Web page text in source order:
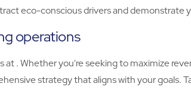
eco-conscious drivers and
operations
at . Whether you're seeking to maximize
strategy that aligns with your goals.